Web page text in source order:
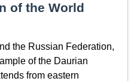
of the World
the Russian Federation,
of the Daurian
from eastern